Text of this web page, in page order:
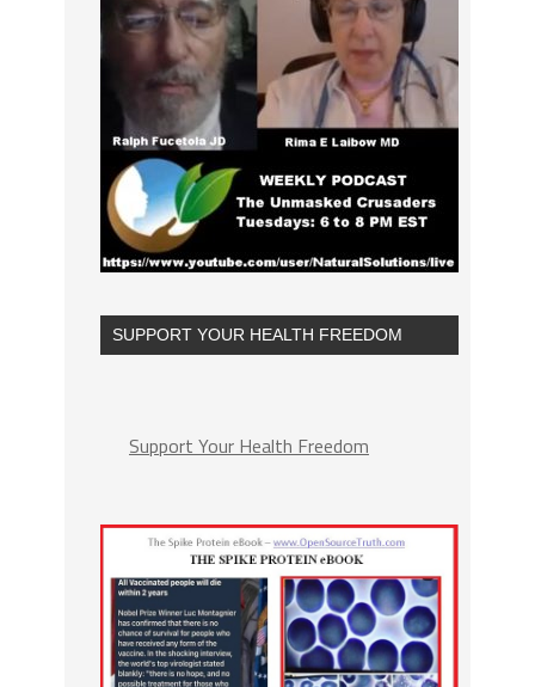
SUPPORT YOUR HEALTH FREEDOM
Support Your Health Freedom